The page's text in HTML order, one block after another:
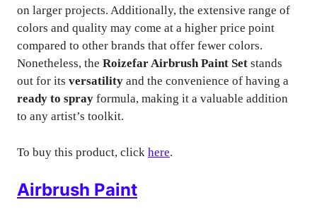
on larger projects. Additionally, the extensive range of
colors and quality may come at a higher price point
compared to other brands that offer fewer colors.
Nonetheless, the Roizefar Airbrush Paint Set stands
out for its versatility and the convenience of having a
ready to spray formula, making it a valuable addition
to any artist’s toolkit.
To buy this product, click here.
Airbrush Paint